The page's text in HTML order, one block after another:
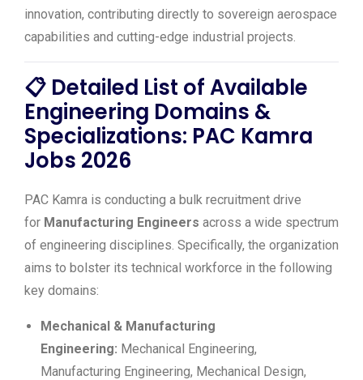
innovation, contributing directly to sovereign aerospace
capabilities and cutting-edge industrial projects.
📋 Detailed List of Available
Engineering Domains &
Specializations: PAC Kamra
Jobs 2026
PAC Kamra is conducting a bulk recruitment drive
for Manufacturing Engineers across a wide spectrum
of engineering disciplines. Specifically, the organization
aims to bolster its technical workforce in the following
key domains:
Mechanical & Manufacturing
Engineering: Mechanical Engineering,
Manufacturing Engineering, Mechanical Design,